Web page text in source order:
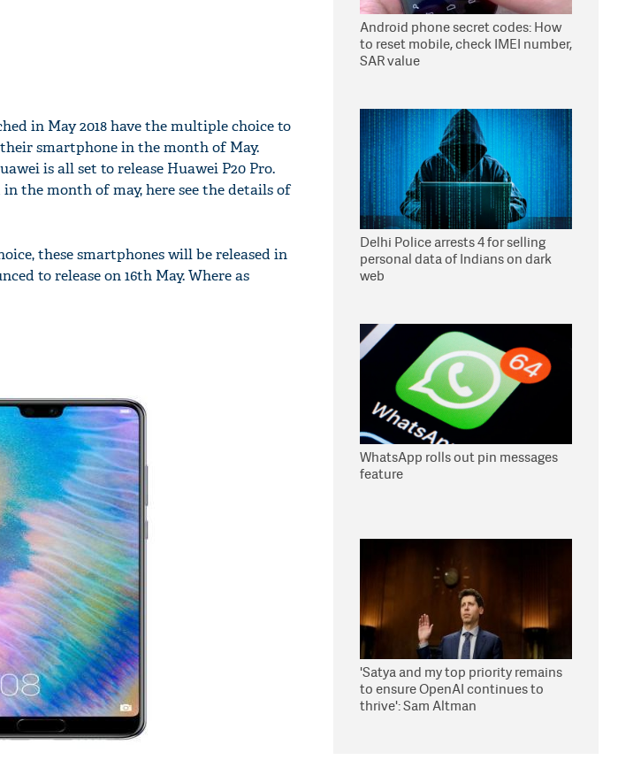
in May 2018 have the multiple choice to
smartphone in the month of May.
is all set to release Huawei P20 Pro.
in the month of may, here see the details of
these smartphones will be released in
to release on 16th May. Where as
Android phone secret codes: How
to reset mobile, check IMEI number,
SAR value
Delhi Police arrests 4 for selling
personal data of Indians on dark
web
WhatsApp rolls out pin messages
feature
'Satya and my top priority remains
to ensure OpenAI continues to
thrive': Sam Altman